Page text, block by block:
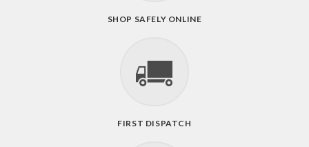
SHOP SAFELY ONLINE
FIRST DISPATCH